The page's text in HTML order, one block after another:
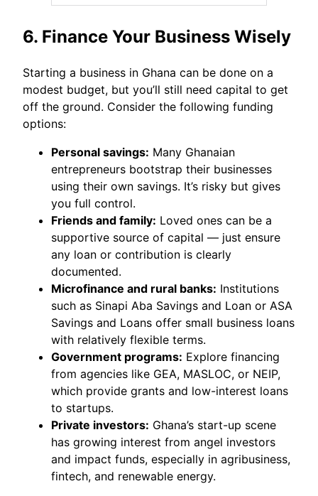
6. Finance Your Business Wisely
Starting a business in Ghana can be done on a
modest budget, but you’ll still need capital to get
off the ground. Consider the following funding
options:
Personal savings: Many Ghanaian
entrepreneurs bootstrap their businesses
using their own savings. It’s risky but gives
you full control.
Friends and family: Loved ones can be a
supportive source of capital — just ensure
any loan or contribution is clearly
documented.
Microfinance and rural banks: Institutions
such as Sinapi Aba Savings and Loan or ASA
Savings and Loans offer small business loans
with relatively flexible terms.
Government programs: Explore financing
from agencies like GEA, MASLOC, or NEIP,
which provide grants and low-interest loans
to startups.
Private investors: Ghana’s start-up scene
has growing interest from angel investors
and impact funds, especially in agribusiness,
fintech, and renewable energy.